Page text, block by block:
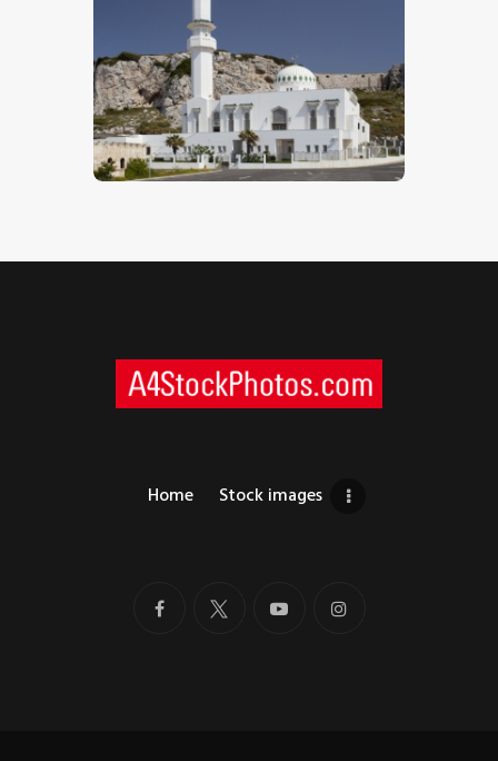
Islamic Mosque
$5.00
Home Stock images